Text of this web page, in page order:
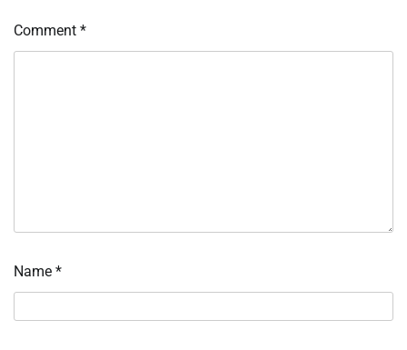
Comment *
Name *